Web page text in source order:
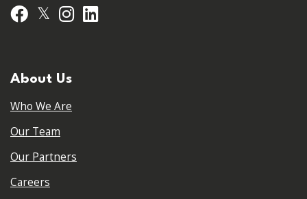
Facebook
𝕏 Instagram
About Us
Who We Are
Our Team
Our Partners
Careers